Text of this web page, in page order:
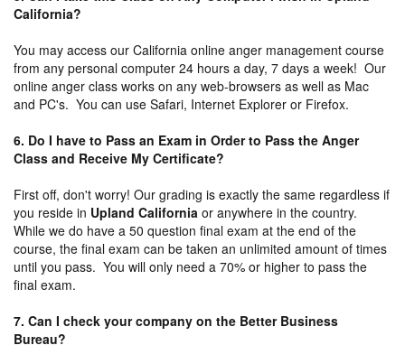
California?
You may access our California online anger management course
from any personal computer 24 hours a day, 7 days a week! Our
online anger class works on any web-browsers as well as Mac
and PC's. You can use Safari, Internet Explorer or Firefox.
6. Do I have to Pass an Exam in Order to Pass the Anger
Class and Receive My Certificate?
First off, don't worry! Our grading is exactly the same regardless if
you reside in Upland California or anywhere in the country.
While we do have a 50 question final exam at the end of the
course, the final exam can be taken an unlimited amount of times
until you pass. You will only need a 70% or higher to pass the
final exam.
7. Can I check your company on the Better Business
Bureau?